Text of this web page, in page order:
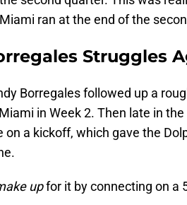
ran at the end of the
Struggles
Borregales followed up a
in Week 2. Then late in
on a kickoff, which gave the
upfor it by connecting on a